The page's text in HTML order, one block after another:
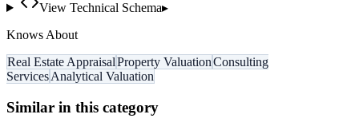
View Technical Schema▸
Knows About
Real Estate AppraisalProperty ValuationConsulting
ServicesAnalytical Valuation
Similar in this category